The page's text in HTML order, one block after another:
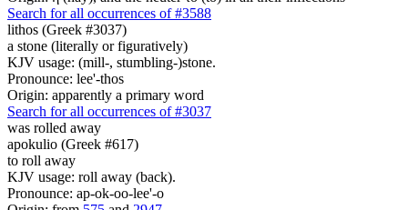
Search for all occurrences of #3588
lithos (Greek #3037)
a stone (literally or figuratively)
KJV usage: (mill-, stumbling-)stone.
Pronounce: lee'-thos
Origin: apparently a primary word
Search for all occurrences of #3037
was rolled away
apokulio (Greek #617)
to roll away
KJV usage: roll away (back).
Pronounce: ap-ok-oo-lee'-o